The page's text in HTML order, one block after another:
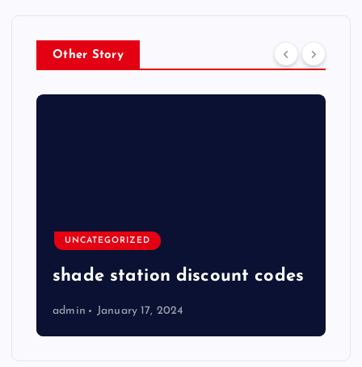
Other Story
UNCATEGORIZED
shade station discount codes
admin January 17, 2024